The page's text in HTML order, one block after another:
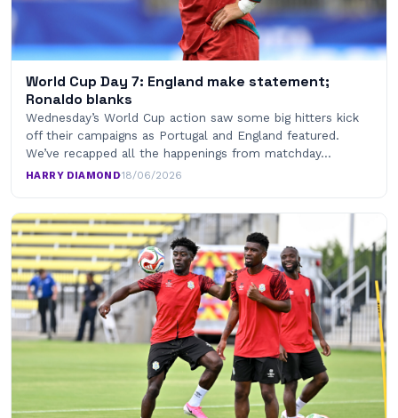
World Cup Day 7: England make statement;
Ronaldo blanks
Wednesday’s World Cup action saw some big hitters kick
off their campaigns as Portugal and England featured.
We’ve recapped all the happenings from matchday…
HARRY DIAMOND·18/06/2026